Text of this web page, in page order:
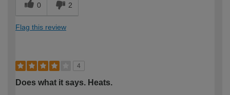
0 2
Flag this review
4
Does what it says. Heats.